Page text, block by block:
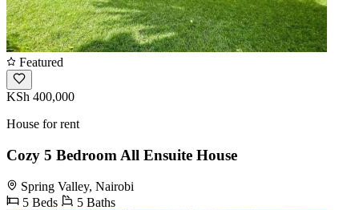
Featured
KSh 400,000
House for rent
Cozy 5 Bedroom All Ensuite House
Spring Valley, Nairobi
5 Beds
5 Baths